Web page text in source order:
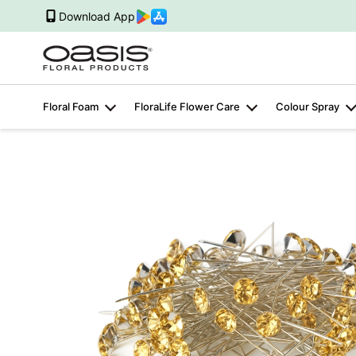
Download App
Floral Foam FloraLife Flower Care Colour Spray